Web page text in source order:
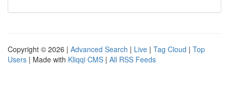
Copyright © 2026 | Advanced Search | Live | Tag Cloud | Top
Users | Made with Kliqqi CMS | All RSS Feeds